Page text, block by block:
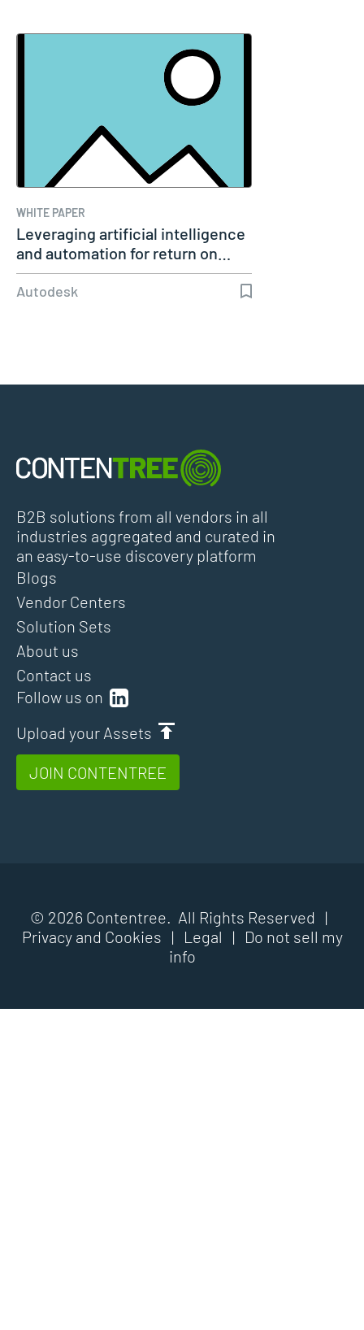
WHITE PAPER
Leveraging artificial intelligence
and automation for return on…
Autodesk
B2B solutions from all vendors in all
industries aggregated and curated in
an easy-to-use discovery platform
Follow us on
Upload your Assets
JOIN CONTENTREE
Blogs
Vendor Centers
Solution Sets
About us
Contact us
© 2026 Contentree. All Rights Reserved |
Privacy and Cookies | Legal |
Do not sell my
info